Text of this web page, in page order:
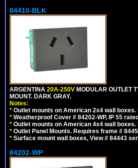
84410-BLK
ARGENTINA 20A-250V MODULAR OUTLET
MOUNT. DARK GRAY.
Notes:
* Outlet mounts on American 2x4 wall
* Weatherproof Cover # 84202-WP, IP 55
* Outlet mounts on American 4x4 wall
* Outlet Panel Mounts. Requires frame #
* Surface mount wall boxes, View # 84443
84202-WP